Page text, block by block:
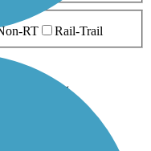
RT Rail-Trail
Rating